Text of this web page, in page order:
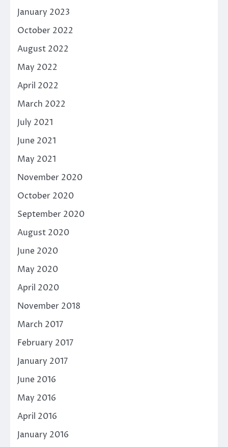
January 2023
October 2022
August 2022
May 2022
April 2022
March 2022
July 2021
June 2021
May 2021
November 2020
October 2020
September 2020
August 2020
June 2020
May 2020
April 2020
November 2018
March 2017
February 2017
January 2017
June 2016
May 2016
April 2016
January 2016